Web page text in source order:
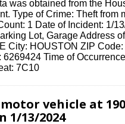
was obtained from the
Type of Crime: Theft from
1 Date of Incident: 1/
Lot, Garage Address
City: HOUSTON ZIP
6269424 Time of
7C10
vehicle at
1/13/2024